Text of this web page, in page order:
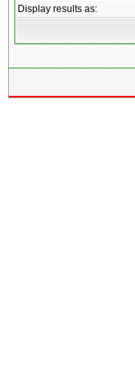
Display results as: